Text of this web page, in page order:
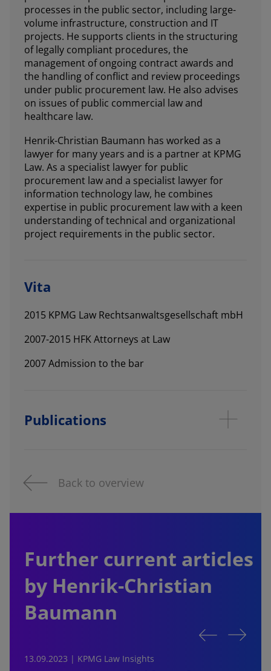
processes in the public sector, including large-
volume infrastructure, construction and IT
projects. He supports clients in the structuring
of legally compliant procedures, the
management of ongoing contract awards and
the handling of conflict and review proceedings
under public procurement law. He also advises
on issues of public commercial law and
healthcare law.
Henrik-Christian Baumann has worked as a
lawyer for many years and is a partner at KPMG
Law. As a specialist lawyer for public
procurement law and a specialist lawyer for
information technology law, he combines
expertise in public procurement law with a keen
understanding of technical and organizational
project requirements in the public sector.
Vita
2015 KPMG Law Rechtsanwaltsgesellschaft mbH
2007-2015 HFK Attorneys at Law
2007 Admission to the bar
Publications
Back to overview
Further current articles
by Henrik-Christian
Baumann
13.09.2023 | KPMG Law Insights